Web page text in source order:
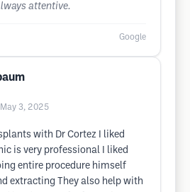
attentive.
Google
May 3, 2025
with Dr Cortez I liked
is very professional I liked
entire procedure himself
extracting They also help with